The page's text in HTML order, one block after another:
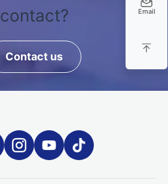
contact?
Contact us
Email